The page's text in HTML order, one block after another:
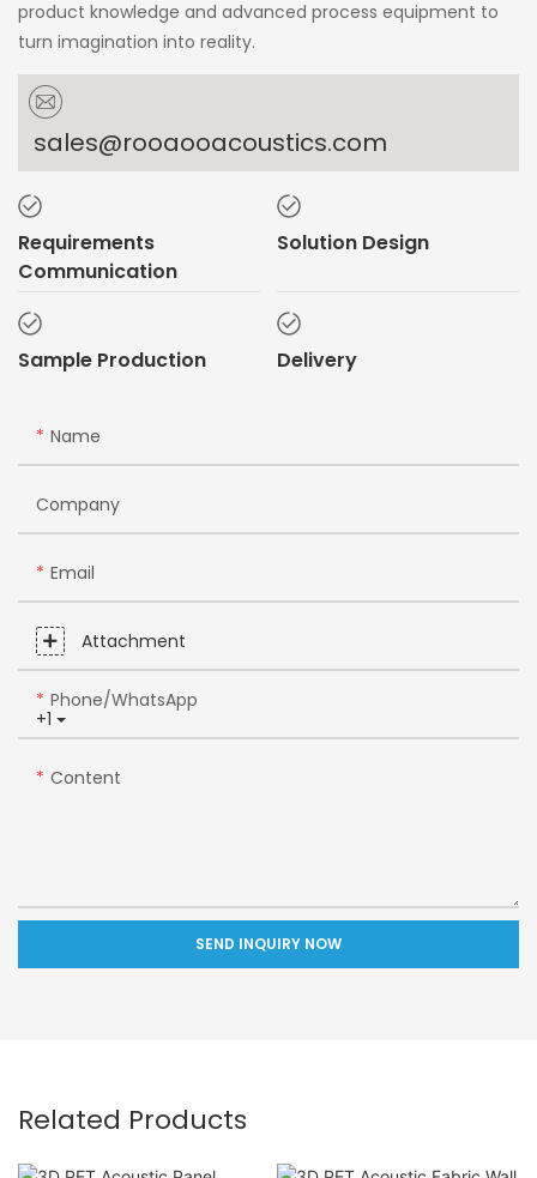
product knowledge and advanced process equipment to
turn imagination into reality.
sales@rooaooacoustics.com
Requirements
Communication
Solution Design
Sample Production Delivery
Name
Company
Email
Attachment
+1
Phone/whatsApp
Content
SEND INQUIRY NOW
Related Products